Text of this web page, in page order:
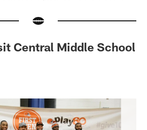
Central Middle School